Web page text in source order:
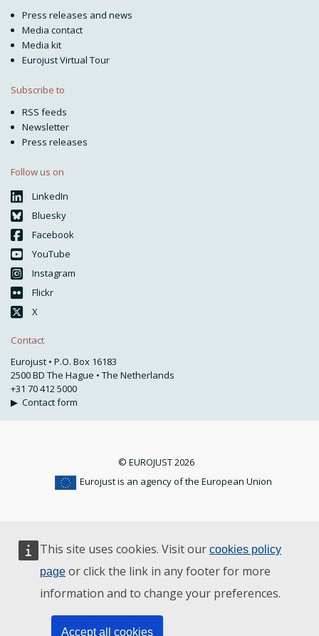
This site uses cookies. Visit our cookies policy
page or click the link in any footer for more
information and to change your preferences.
Accept all cookies
Press releases and news
Media contact
Media kit
Eurojust Virtual Tour
Subscribe to
RSS feeds
Newsletter
Press releases
Follow us on
LinkedIn
Bluesky
Facebook
YouTube
Instagram
Flickr
X
Contact
Eurojust • P.O. Box 16183
2500 BD The Hague • The Netherlands
+31 70 412 5000
▶ Contact form
© EUROJUST 2026
Eurojust is an agency of the European Union